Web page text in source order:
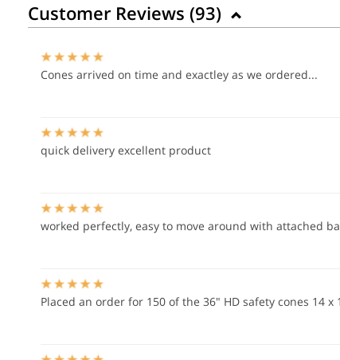
Customer Reviews (93)
Cones arrived on time and exactley as we ordered...
quick delivery excellent product
worked perfectly, easy to move around with attached
Placed an order for 150 of the 36" HD safety cones 14